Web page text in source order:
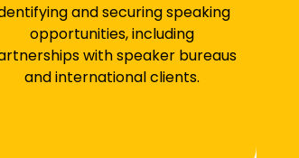
and securing speaking
opportunities, including
with speaker bureaus
and international clients.